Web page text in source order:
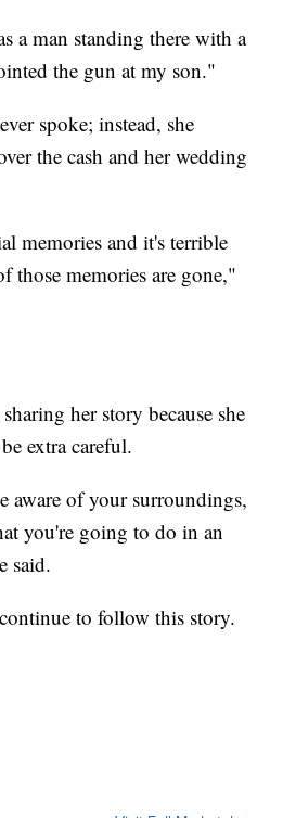
a man standing there with a
the gun at my son."
spoke; instead, she
the cash and her wedding
memories and it's terrible
those memories are gone,"
her story because she
extra careful.
aware of your surroundings,
you're going to do in an
said.
to follow this story.